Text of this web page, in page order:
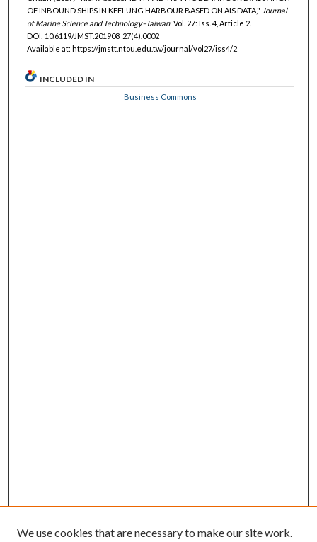
OF INBOUND SHIPS IN KEELUNG HARBOUR BASED ON AIS DATA," Journal
of Marine Science and Technology–Taiwan: Vol. 27: Iss. 4, Article 2.
DOI: 10.6119/JMST.201908_27(4).0002
Available at: https://jmstt.ntou.edu.tw/journal/vol27/iss4/2
INCLUDED IN
Business Commons
We use cookies that are necessary to make our site work.